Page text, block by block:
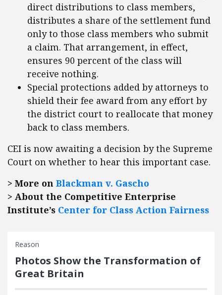
direct distributions to class members,
distributes a share of the settlement fund
only to those class members who submit
a claim. That arrangement, in effect,
ensures 90 percent of the class will
receive nothing.
Special protections added by attorneys to
shield their fee award from any effort by
the district court to reallocate that money
back to class members.
CEI is now awaiting a decision by the Supreme
Court on whether to hear this important case.
> More on Blackman v. Gascho
> About the Competitive Enterprise
Institute’s Center for Class Action Fairness
Reason
Photos Show the Transformation of
Great Britain